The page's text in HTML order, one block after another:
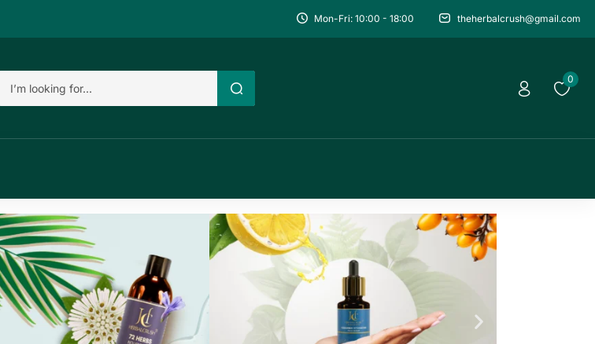
Mon-Fri: 10:00 - 18:00 theherbalcrush@gmail.com
0